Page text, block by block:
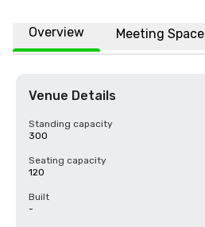
Overview Meeting Space
Venue Details
Standing capacity
300
Seating capacity
120
Built
-